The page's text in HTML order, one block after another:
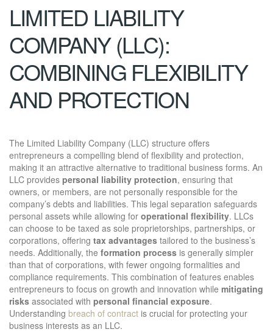
LIMITED LIABILITY
COMPANY (LLC):
COMBINING FLEXIBILITY
AND PROTECTION
The Limited Liability Company (LLC) structure offers
entrepreneurs a compelling blend of flexibility and protection,
making it an attractive alternative to traditional business forms. An
LLC provides personal liability protection, ensuring that
owners, or members, are not personally responsible for the
company’s debts and liabilities. This legal separation safeguards
personal assets while allowing for operational flexibility. LLCs
can choose to be taxed as sole proprietorships, partnerships, or
corporations, offering tax advantages tailored to the business’s
needs. Additionally, the formation process is generally simpler
than that of corporations, with fewer ongoing formalities and
compliance requirements. This combination of features enables
entrepreneurs to focus on growth and innovation while mitigating
risks associated with personal financial exposure.
Understanding breach of contract is crucial for protecting your
business interests as an LLC.